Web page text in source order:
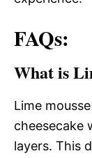
FAQs:
What is
Lime
cheesecake
layers. This